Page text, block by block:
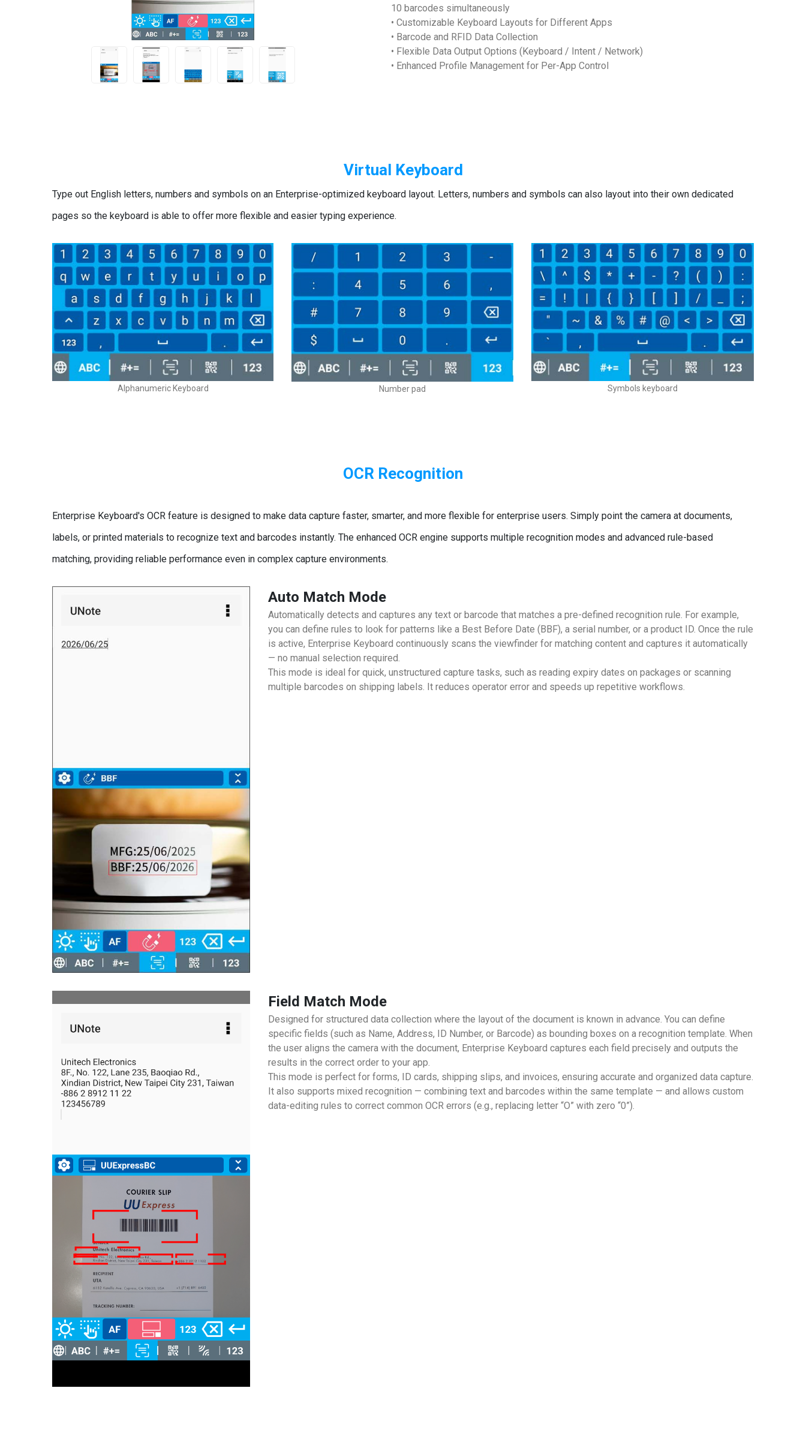
10 barcodes simultaneously
• Customizable Keyboard Layouts for Different Apps
• Barcode and RFID Data Collection
• Flexible Data Output Options (Keyboard / Intent / Network)
• Enhanced Profile Management for Per-App Control
Virtual Keyboard
Type out English letters, numbers and symbols on an Enterprise-optimized keyboard layout. Letters, numbers and symbols can also layout into their own dedicated
pages so the keyboard is able to offer more flexible and easier typing experience.
Alphanumeric Keyboard Number pad Symbols keyboard
OCR Recognition
Enterprise Keyboard's OCR feature is designed to make data capture faster, smarter, and more flexible for enterprise users. Simply point the camera at documents,
labels, or printed materials to recognize text and barcodes instantly. The enhanced OCR engine supports multiple recognition modes and advanced rule-based
matching, providing reliable performance even in complex capture environments.
Auto Match Mode
Automatically detects and captures any text or barcode that matches a pre-defined recognition rule. For example,
you can define rules to look for patterns like a Best Before Date (BBF), a serial number, or a product ID. Once the rule
is active, Enterprise Keyboard continuously scans the viewfinder for matching content and captures it automatically
— no manual selection required.
This mode is ideal for quick, unstructured capture tasks, such as reading expiry dates on packages or scanning
multiple barcodes on shipping labels. It reduces operator error and speeds up repetitive workflows.
Field Match Mode
Designed for structured data collection where the layout of the document is known in advance. You can define
specific fields (such as Name, Address, ID Number, or Barcode) as bounding boxes on a recognition template. When
the user aligns the camera with the document, Enterprise Keyboard captures each field precisely and outputs the
results in the correct order to your app.
This mode is perfect for forms, ID cards, shipping slips, and invoices, ensuring accurate and organized data capture.
It also supports mixed recognition — combining text and barcodes within the same template — and allows custom
data-editing rules to correct common OCR errors (e.g., replacing letter “O” with zero “0”).